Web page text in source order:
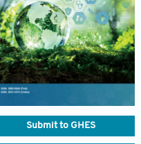
Submit to GHES